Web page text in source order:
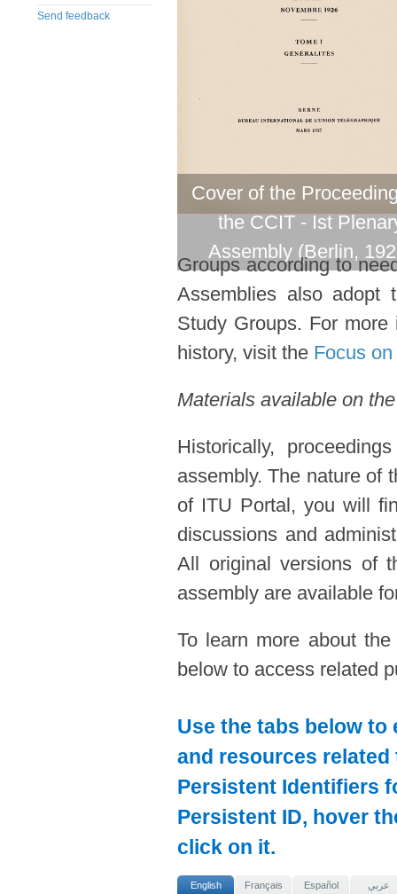
Send feedback
Cover of the
the CCIT - Ist
Assembly (Berlin,
Groups according to
Assemblies also adopt
Study Groups. For
history, visit the Focus
Materials available on
Historically,
assembly. The nature of
of ITU Portal, you will
discussions and
All original versions of
assembly are available
To learn more about
below to access related
Use the tabs below
and resources
Persistent Identifiers
Persistent ID, hover
click on it.
English Français Español عربي